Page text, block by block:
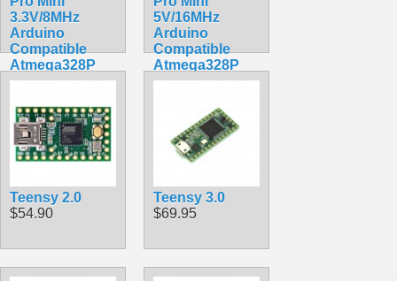
3.3V/8MHz
Arduino
Compatible
Atmega328P
Breakout
5V/16MHz
Arduino
Compatible
Atmega328P
Breakout
Teensy 2.0
$54.90
Teensy 3.0
$69.95